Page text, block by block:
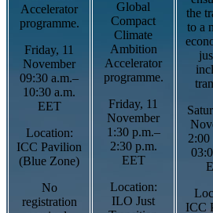
Accelerator
programme.
Friday, 11
November
09:30 a.m.–
10:30 a.m.
EET
Location:
ICC Pavilion
(Blue Zone)
No
registration
Global
Compact
Climate
Ambition
Accelerator
programme.
Friday, 11
November
1:30 p.m.–
2:30 p.m.
EET
Location:
ILO Just
the
to a
ICC